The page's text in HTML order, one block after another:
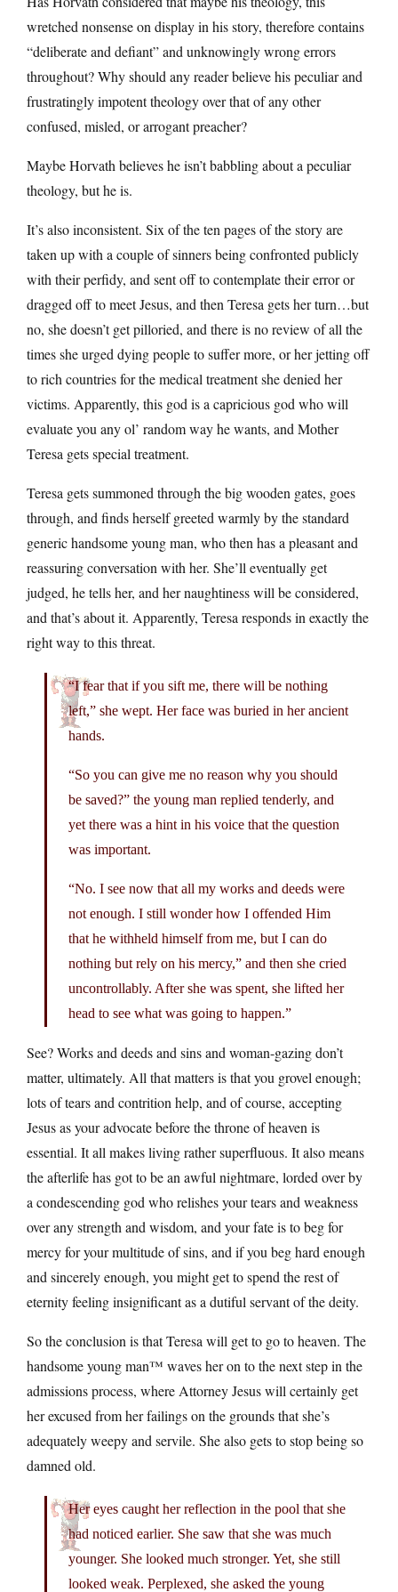
wretched nonsense on display in his story, therefore contains
“deliberate and defiant” and unknowingly wrong errors
throughout? Why should any reader believe his peculiar and
frustratingly impotent theology over that of any other
confused, misled, or arrogant preacher?
Maybe Horvath believes he isn’t babbling about a peculiar
theology, but he is.
It’s also inconsistent. Six of the ten pages of the story are
taken up with a couple of sinners being confronted publicly
with their perfidy, and sent off to contemplate their error or
dragged off to meet Jesus, and then Teresa gets her turn…but
no, she doesn’t get pilloried, and there is no review of all the
times she urged dying people to suffer more, or her jetting off
to rich countries for the medical treatment she denied her
victims. Apparently, this god is a capricious god who will
evaluate you any ol’ random way he wants, and Mother
Teresa gets special treatment.
Teresa gets summoned through the big wooden gates, goes
through, and finds herself greeted warmly by the standard
generic handsome young man, who then has a pleasant and
reassuring conversation with her. She’ll eventually get
judged, he tells her, and her naughtiness will be considered,
and that’s about it. Apparently, Teresa responds in exactly the
right way to this threat.
“I fear that if you sift me, there will be nothing
left,” she wept. Her face was buried in her ancient
hands.
“So you can give me no reason why you should
be saved?” the young man replied tenderly, and
yet there was a hint in his voice that the question
was important.
“No. I see now that all my works and deeds were
not enough. I still wonder how I offended Him
that he withheld himself from me, but I can do
nothing but rely on his mercy,” and then she cried
uncontrollably. After she was spent, she lifted her
head to see what was going to happen.”
See? Works and deeds and sins and woman-gazing don’t
matter, ultimately. All that matters is that you grovel enough;
lots of tears and contrition help, and of course, accepting
Jesus as your advocate before the throne of heaven is
essential. It all makes living rather superfluous. It also means
the afterlife has got to be an awful nightmare, lorded over by
a condescending god who relishes your tears and weakness
over any strength and wisdom, and your fate is to beg for
mercy for your multitude of sins, and if you beg hard enough
and sincerely enough, you might get to spend the rest of
eternity feeling insignificant as a dutiful servant of the deity.
So the conclusion is that Teresa will get to go to heaven. The
handsome young man™ waves her on to the next step in the
admissions process, where Attorney Jesus will certainly get
her excused from her failings on the grounds that she’s
adequately weepy and servile. She also gets to stop being so
damned old.
Her eyes caught her reflection in the pool that she
had noticed earlier. She saw that she was much
younger. She looked much stronger. Yet, she still
looked weak. Perplexed, she asked the young